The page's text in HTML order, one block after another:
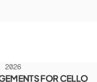
2026
FOR CELLO